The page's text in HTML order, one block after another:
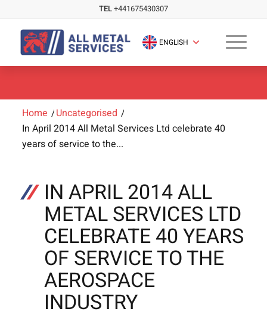
TEL+441675430307
ENGLISH
Home /Uncategorised /
In April 2014 All Metal Services Ltd celebrate 40
years of service to the...
IN APRIL 2014 ALL
METAL SERVICES LTD
CELEBRATE 40 YEARS
OF SERVICE TO THE
AEROSPACE
INDUSTRY